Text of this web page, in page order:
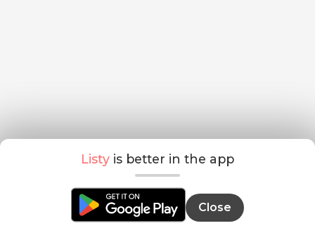
Listy is better in the app
Close